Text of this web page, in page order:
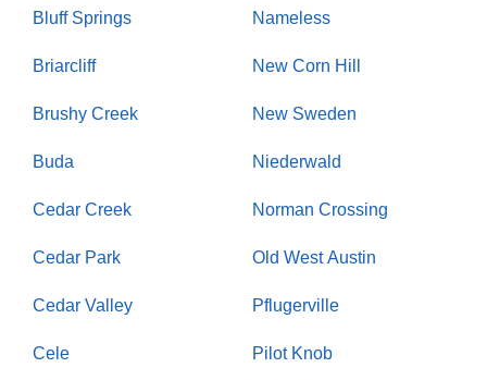
Bluff Springs
Briarcliff
Brushy Creek
Buda
Cedar Creek
Cedar Park
Cedar Valley
Cele
Nameless
New Corn Hill
New Sweden
Niederwald
Norman Crossing
Old West Austin
Pflugerville
Pilot Knob